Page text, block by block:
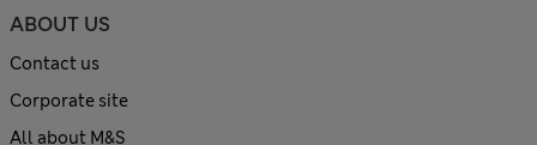
ABOUT US
Contact us
Corporate site
All about M&S